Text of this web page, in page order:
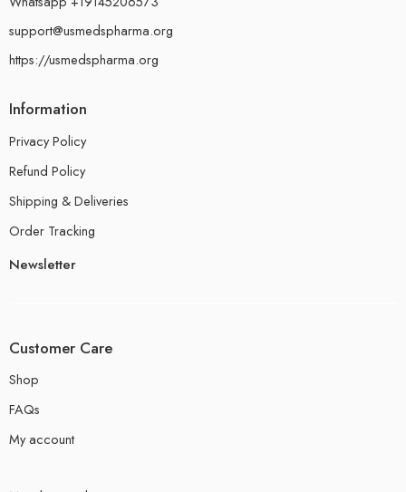
support@usmedspharma.org
https://usmedspharma.org
Information
Privacy Policy
Refund Policy
Shipping & Deliveries
Order Tracking
Newsletter
Customer Care
Shop
FAQs
My account